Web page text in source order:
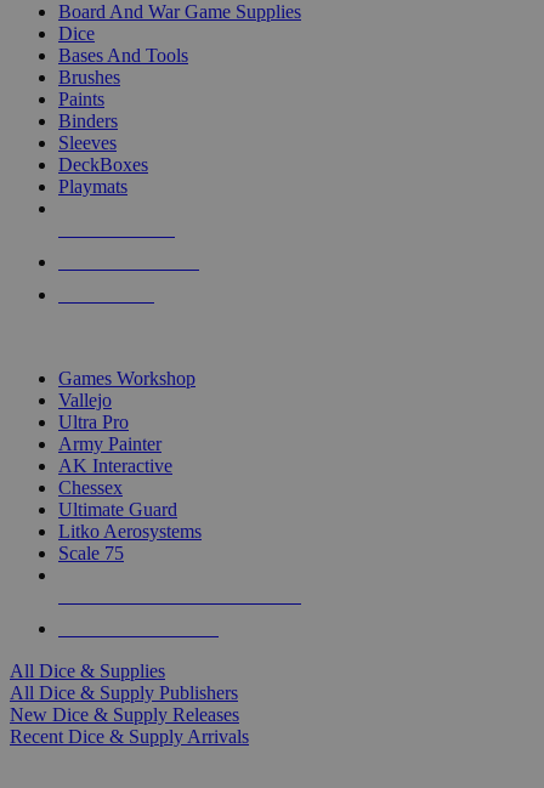
Board And War Game Supplies
Dice
Bases And Tools
Brushes
Paints
Binders
Sleeves
DeckBoxes
Playmats
Games Workshop
Vallejo
Ultra Pro
Army Painter
AK Interactive
Chessex
Ultimate Guard
Litko Aerosystems
Scale 75
All Dice & Supplies
All Dice & Supply Publishers
New Dice & Supply Releases
Recent Dice & Supply Arrivals